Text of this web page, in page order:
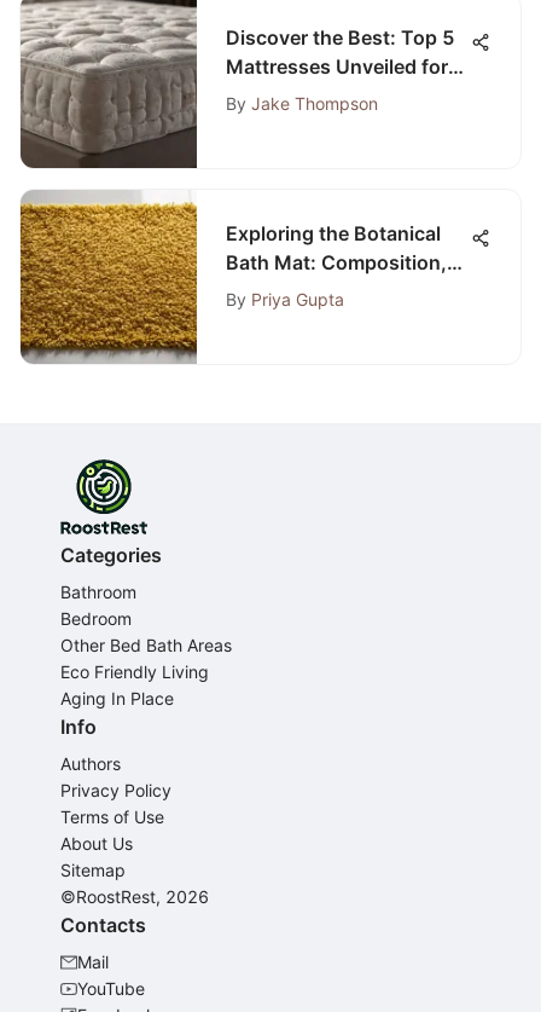
Discover the Best: Top 5
Mattresses Unveiled for
Ultimate Comfort
By Jake Thompson
Exploring the Botanical
Bath Mat: Composition,
Benefits, and
By Priya Gupta
Categories
Bathroom
Bedroom
Other Bed Bath Areas
Eco Friendly Living
Aging In Place
Info
Authors
Privacy Policy
Terms of Use
About Us
Sitemap
©RoostRest, 2026
Contacts
Mail
YouTube